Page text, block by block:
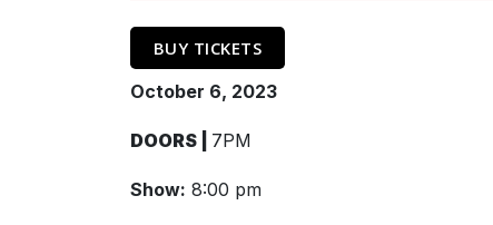
BUY TICKETS
October 6, 2023
DOORS | 7PM
Show: 8:00 pm